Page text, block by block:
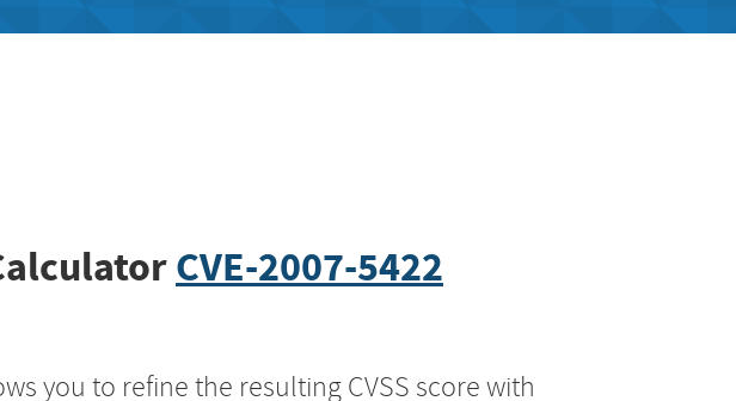
CVE-2007-5422
you to refine the resulting CVSS score with